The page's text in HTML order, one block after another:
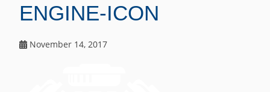
ENGINE-ICON
November 14, 2017